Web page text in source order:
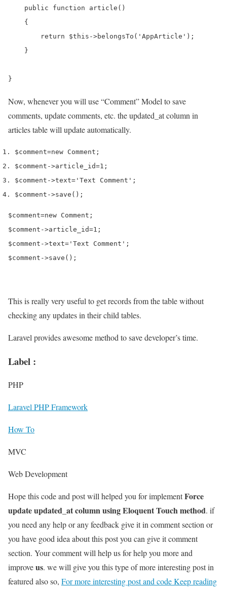
    public function article()
    {
        return $this->belongsTo('AppArticle');
    }
}
Now, whenever you will use “Comment” Model to save
comments, update comments, etc. the updated_at column in
articles table will update automatically.
$comment=new Comment ;
$comment ->article_id=1 ;
$comment ->text= 'Text Comment' ;
$comment ->save ();
$comment=new Comment;
$comment->article_id=1;
$comment->text='Text Comment';
$comment->save();
This is really very useful to get records from the table without
checking any updates in their child tables.
Laravel provides awesome method to save developer’s time.
Label :
PHP
Laravel PHP Framework
How To
MVC
Web Development
Hope this code and post will helped you for implementForce
update updated_at column using Eloquent Touch method. if
you need any help or any feedback give it in comment section or
you have good idea about this post you can give it comment
section. Your comment will help us for help you more and
improveus. we will give you this type of more interesting post in
featured also so, For more interesting post and code Keep reading